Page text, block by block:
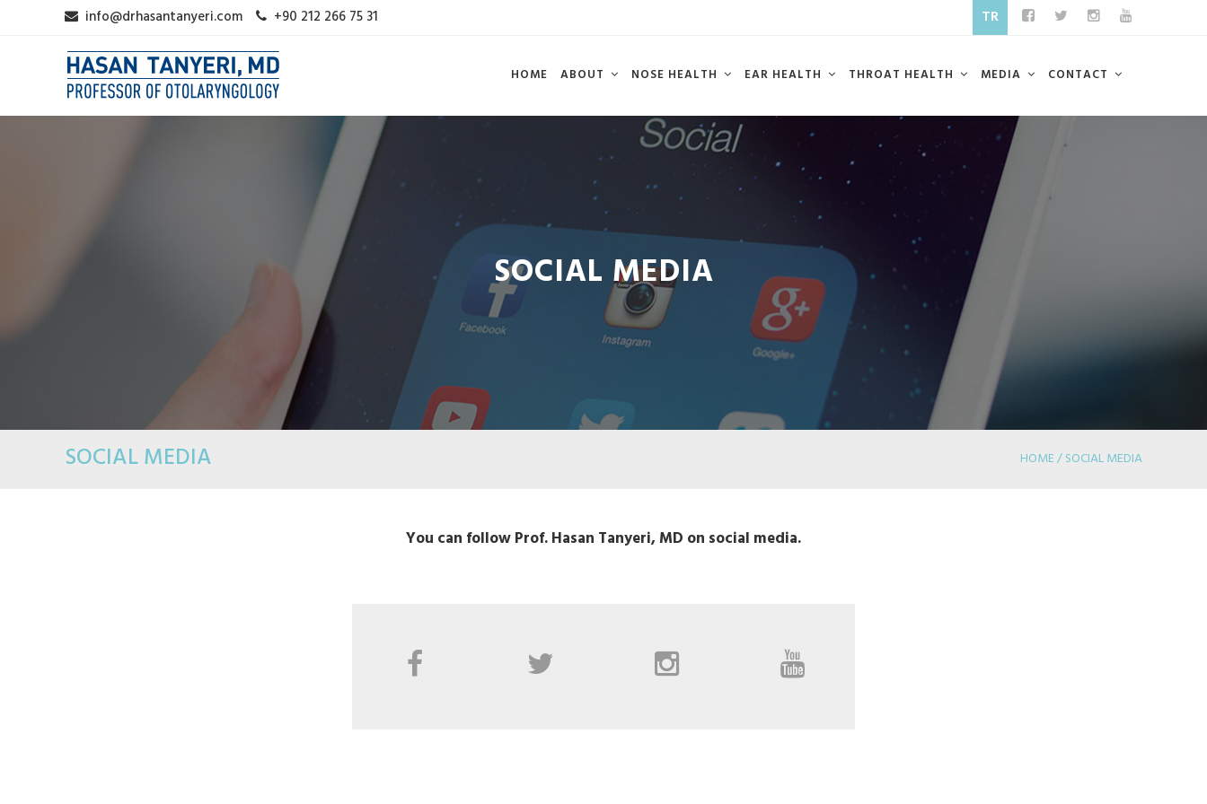
info@drhasantanyeri.com +90 212 266 75 31 TR
HOME ABOUT NOSE HEALTH EAR HEALTH THROAT HEALTH MEDIA CONTACT
SOCIAL MEDIA
SOCIAL MEDIA HOME / SOCIAL MEDIA
You can follow Prof. Hasan Tanyeri, MD on social media.